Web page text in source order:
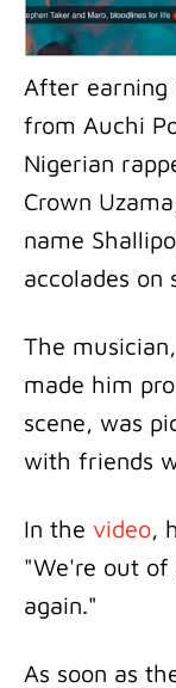
After earning
from Auchi
Nigerian
Crown
name
accolades on
The
made him
scene, was
with friends
In the video,
"We're out of
again."
As soon as